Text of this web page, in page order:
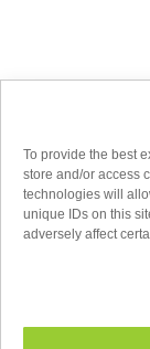
To provide the best
store and/or access
technologies will
unique IDs on this
adversely affect